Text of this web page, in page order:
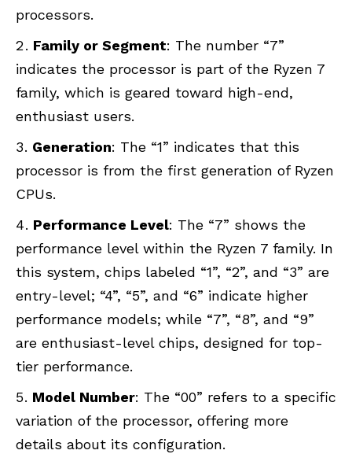
processors.
Family or Segment: The number “7”
indicates the processor is part of the Ryzen 7
family, which is geared toward high-end,
enthusiast users.
Generation: The “1” indicates that this
processor is from the first generation of Ryzen
CPUs.
Performance Level: The “7” shows the
performance level within the Ryzen 7 family. In
this system, chips labeled “1”, “2”, and “3” are
entry-level; “4”, “5”, and “6” indicate higher
performance models; while “7”, “8”, and “9”
are enthusiast-level chips, designed for top-
tier performance.
Model Number: The “00” refers to a specific
variation of the processor, offering more
details about its configuration.